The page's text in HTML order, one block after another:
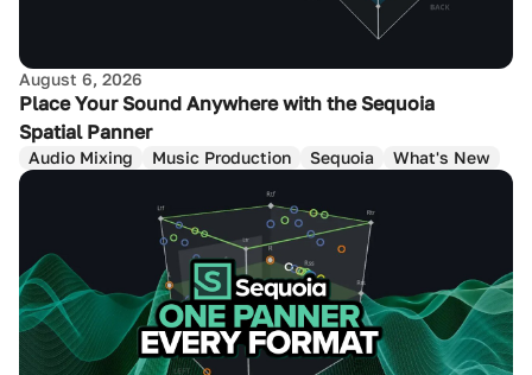
August 6, 2026
Place Your Sound Anywhere with the Sequoia
Spatial Panner
Audio Mixing Music Production Sequoia What's New